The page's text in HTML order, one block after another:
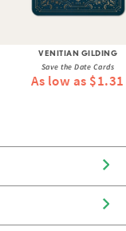
VENITIAN GILDING
Save the Date Cards
As low as $1.31